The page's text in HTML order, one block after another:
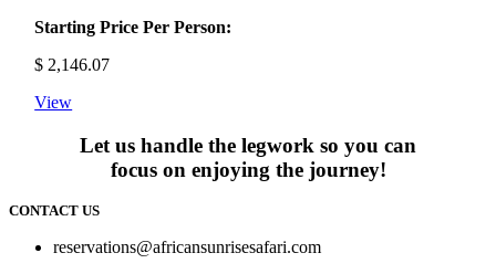
Starting Price Per Person:
$ 2,146.07
View
Let us handle the legwork so you can
focus on enjoying the journey!
CONTACT US
reservations@africansunrisesafari.com